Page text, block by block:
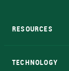
RESOURCES
TECHNOLOGY